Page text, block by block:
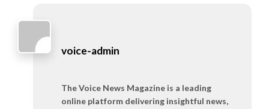
voice-admin
The Voice News Magazine is a leading
online platform delivering insightful news,